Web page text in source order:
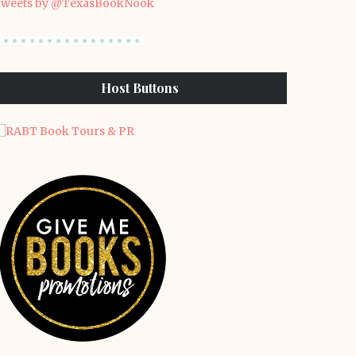
by @TexasBookNook
Host Buttons